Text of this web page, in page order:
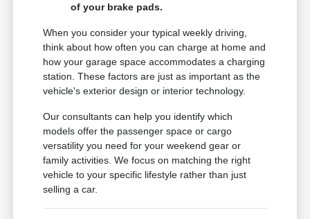
of your brake pads.
When you consider your typical weekly driving,
think about how often you can charge at home and
how your garage space accommodates a charging
station. These factors are just as important as the
vehicle's exterior design or interior technology.
Our consultants can help you identify which
models offer the passenger space or cargo
versatility you need for your weekend gear or
family activities. We focus on matching the right
vehicle to your specific lifestyle rather than just
selling a car.